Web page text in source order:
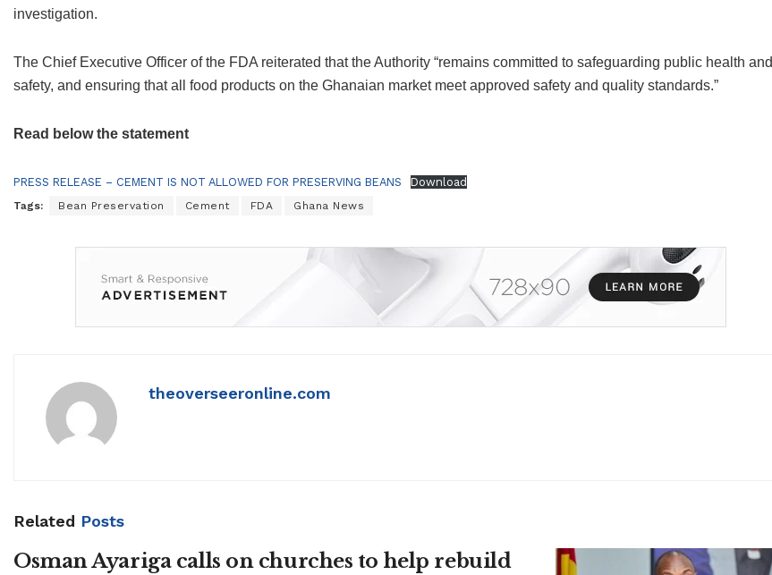
investigation.
The Chief Executive Officer of the FDA reiterated that the Authority “remains committed to safeguarding public health and
safety, and ensuring that all food products on the Ghanaian market meet approved safety and quality standards.”
Read below the statement
PRESS RELEASE – CEMENT IS NOT ALLOWED FOR PRESERVING BEANS Download
Tags: Bean Preservation Cement FDA Ghana News
theoverseeronline.com
Related Posts
Osman Ayariga calls on churches to help rebuild